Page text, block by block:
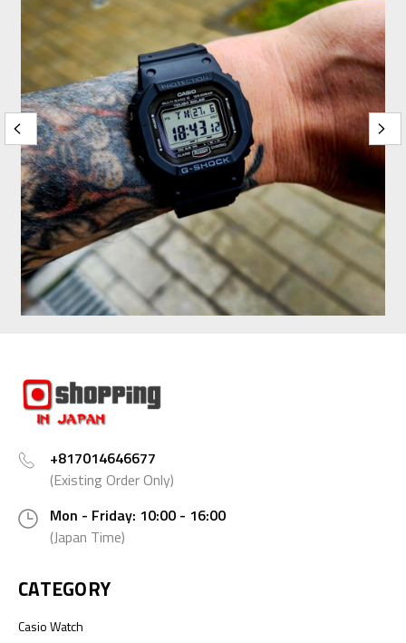
+817014646677
(Existing Order Only)
Mon - Friday: 10:00 - 16:00
(Japan Time)
CATEGORY
Casio Watch